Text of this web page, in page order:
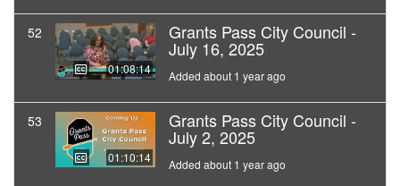
52
01:08:14
Grants Pass City Council -
July 16, 2025
Added about 1 year ago
53
01:10:14
Grants Pass City Council -
July 2, 2025
Added about 1 year ago